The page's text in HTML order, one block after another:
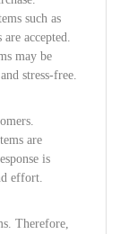
such as
accepted.
may be
stress-free.
are
is
effort.
Therefore,